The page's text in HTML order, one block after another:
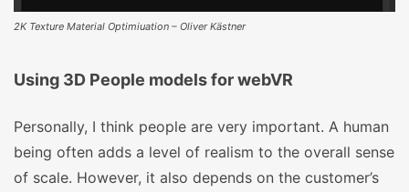
2K Texture Material Optimiuation – Oliver Kästner
Using 3D People models for webVR
Personally, I think people are very important. A human
being often adds a level of realism to the overall sense
of scale. However, it also depends on the customer’s